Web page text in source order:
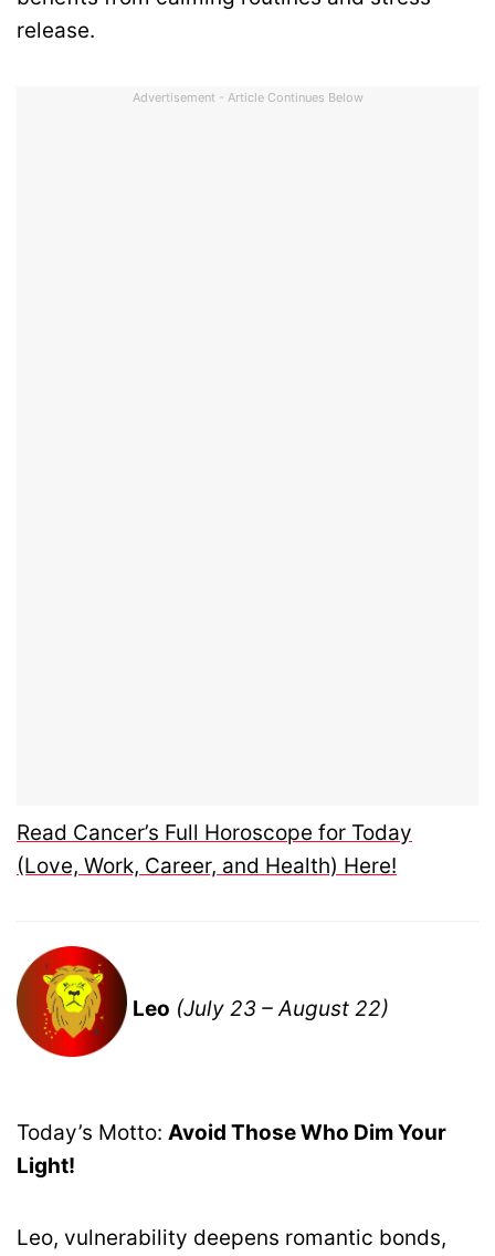
release.
Advertisement - Article Continues Below
Read Cancer’s Full Horoscope for Today
(Love, Work, Career, and Health) Here!
Leo (July 23 – August 22)
Today’s Motto: Avoid Those Who Dim Your
Light!
Leo, vulnerability deepens romantic bonds,